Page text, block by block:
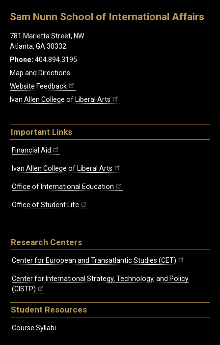
Sam Nunn School of International Affairs
781 Marietta Street, NW
Atlanta, GA 30332
Phone: 404.894.3195
Map and Directions
Website Feedback
Ivan Allen College of Liberal Arts
Important Links
Financial Aid
Ivan Allen College of Liberal Arts
Office of International Education
Office of Student Life
Research Centers
Center for European and Transatlantic Studies (CET)
Center for International Strategy, Technology, and Policy
(CISTP)
Student Resources
Course Syllabi